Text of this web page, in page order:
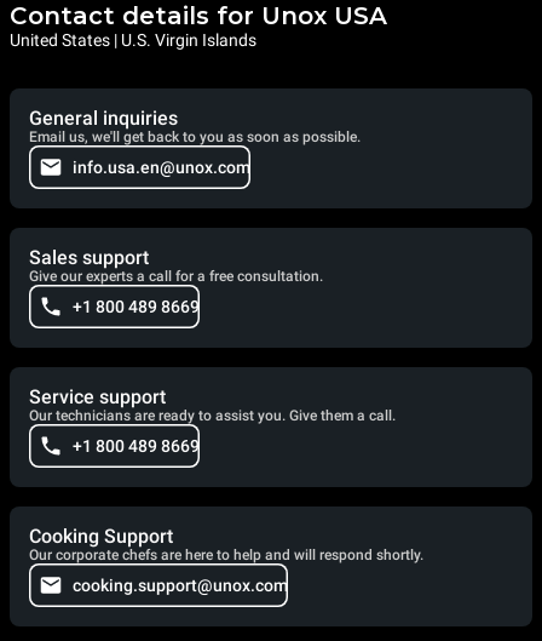
Contact details for Unox USA
United States | U.S. Virgin Islands
General inquiries
Email us, we'll get back to you as soon as possible.
info.usa.en@unox.com
Sales support
Give our experts a call for a free consultation.
+1 800 489 8669
Service support
Our technicians are ready to assist you. Give them a call.
+1 800 489 8669
Cooking Support
Our corporate chefs are here to help and will respond shortly.
cooking.support@unox.com